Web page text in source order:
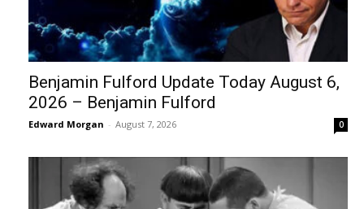
Benjamin Fulford Update Today August 6,
2026 – Benjamin Fulford
Edward Morgan - August 7, 2026 0